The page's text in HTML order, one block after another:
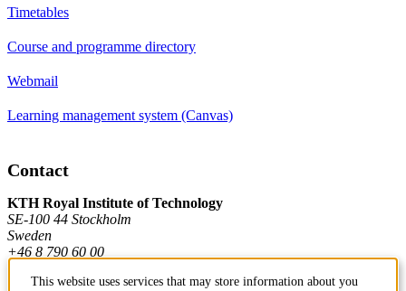
Timetables
Course and programme directory
Webmail
Learning management system (Canvas)
Contact
KTH Royal Institute of Technology
SE-100 44 Stockholm
Sweden
+46 8 790 60 00
This website uses services that may store information about you